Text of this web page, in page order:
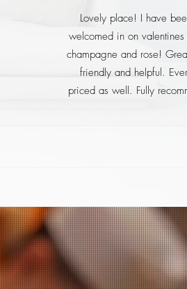
Lovely place! I have
welcomed in on
champagne and rose!
friendly and helpful.
priced as well. Fully